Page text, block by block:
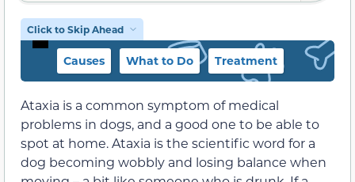
Click to Skip Ahead
Causes What to Do Treatment
Ataxia is a common symptom of medical
problems in dogs, and a good one to be able to
spot at home. Ataxia is the scientific word for a
dog becoming wobbly and losing balance when